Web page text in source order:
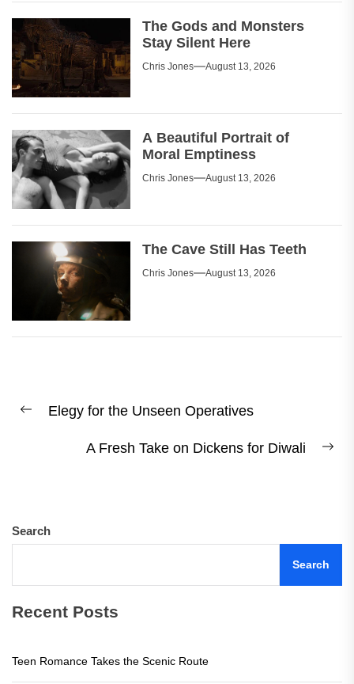
The Gods and Monsters
Stay Silent Here
Chris Jones August 13, 2026
A Beautiful Portrait of
Moral Emptiness
Chris Jones August 13, 2026
The Cave Still Has Teeth
Chris Jones August 13, 2026
navigation
Previous
Elegy for the Unseen Operatives
A Fresh Take on Dickens for Diwali
Search
Search
Recent Posts
Teen Romance Takes the Scenic Route